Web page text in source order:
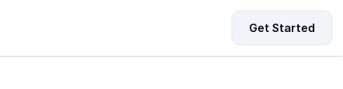
Get Started